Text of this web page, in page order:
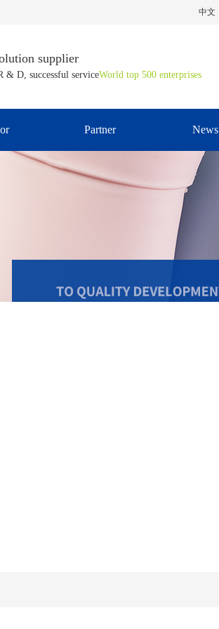
中文
supplier
& D, successful serviceWorld top 500 enterprises
Partner News